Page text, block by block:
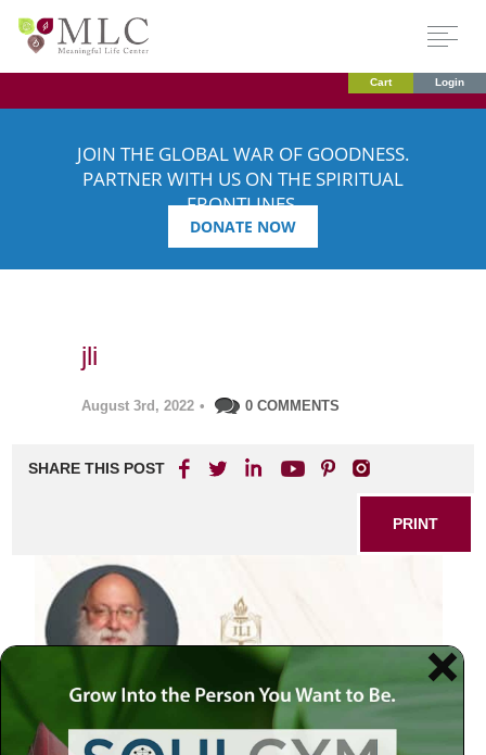
Cart Login
JOIN THE GLOBAL WAR OF GOODNESS.
PARTNER WITH US ON THE SPIRITUAL
FRONTLINES.
DONATE NOW
jli
August 3rd, 2022 • 0 COMMENTS
SHARE THIS POST
PRINT